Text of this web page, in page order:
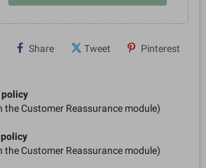
Share Tweet Pinterest
the Customer Reassurance module)
the Customer Reassurance module)